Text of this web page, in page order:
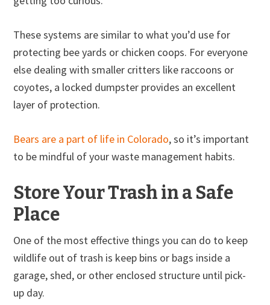
These systems are similar to what you’d use for
protecting bee yards or chicken coops. For everyone
else dealing with smaller critters like raccoons or
coyotes, a locked dumpster provides an excellent
layer of protection.
Bears are a part of life in Colorado, so it’s important
to be mindful of your waste management habits.
Store Your Trash in a Safe
Place
One of the most effective things you can do to keep
wildlife out of trash is keep bins or bags inside a
garage, shed, or other enclosed structure until pick-
up day.